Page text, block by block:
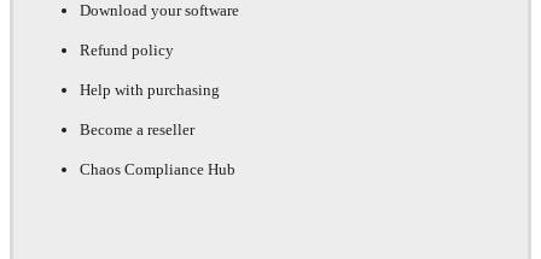
Download your software
Refund policy
Help with purchasing
Become a reseller
Chaos Compliance Hub